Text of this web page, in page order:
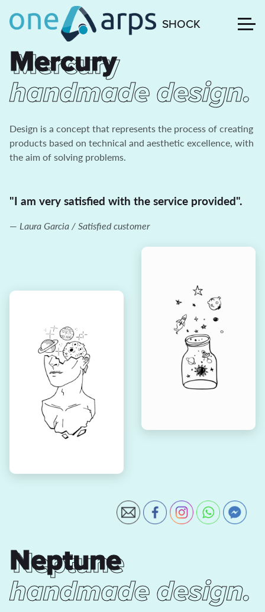
SHOCK
Mercury
Mercury
handmade design.
Design is a concept that represents the process of creating
products based on technical and aesthetic excellence, with
the aim of solving problems.
"I am very satisfied with the service provided".
Laura Garcia / Satisfied customer
Neptune
Neptune
handmade design.